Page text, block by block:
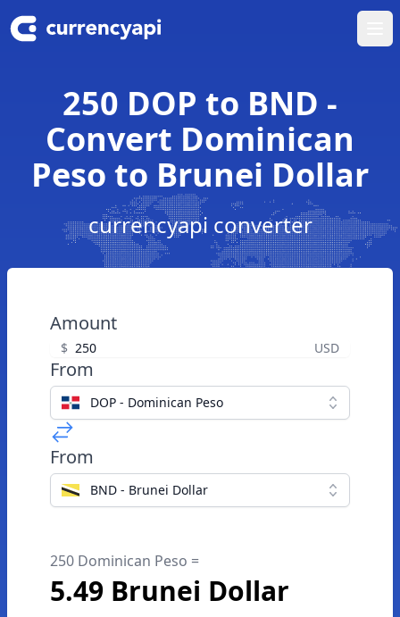
250 DOP to BND -
Convert Dominican
Peso to Brunei Dollar
currencyapi converter
Amount
$ USD
From
DOP - Dominican Peso
From
BND - Brunei Dollar
250 Dominican Peso =
5.49 Brunei Dollar